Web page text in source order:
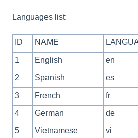
Languages list:
ID NAME
1 English en
2 Spanish es
3 French fr
4 German de
5 Vietnamese vi